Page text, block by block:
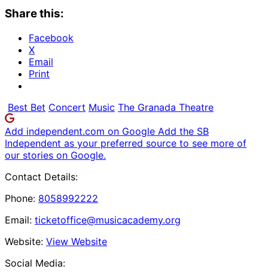
Share this:
Facebook
X
Email
Print
Best Bet Concert Music The Granada Theatre
Add independent.com on Google Add the SB
Independent as your preferred source to see more of
our stories on Google.
Contact Details:
Phone: 8058992222
Email: ticketoffice@musicacademy.org
Website: View Website
Social Media: